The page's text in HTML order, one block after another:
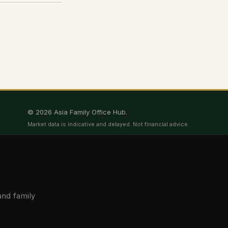
© 2026 Asia Family Office Hub.
Market data is indicative and delayed. Not financial advice.
family